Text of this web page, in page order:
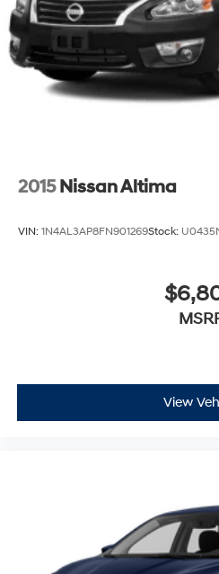
2015 Nissan Altima
VIN: 1N4AL3AP8FN901269Stock:
View